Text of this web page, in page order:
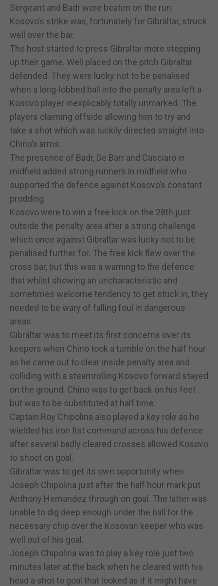
Sergeant and Badr were beaten on the run.
Kosovo’s strike was, fortunately for Gibraltar, struck
well over the bar.
The host started to press Gibraltar more stepping
up their game. Well placed on the pitch Gibraltar
defended. They were lucky not to be penalised
when a long-lobbed ball into the penalty area left a
Kosovo player inexplicably totally unmarked. The
players claiming offside allowing him to try and
take a shot which was luckily directed straight into
Chino’s arms.
The presence of Badr, De Barr and Casciaro in
midfield added strong runners in midfield who
supported the defence against Kosovo’s constant
prodding.
Kosovo were to win a free kick on the 28th just
outside the penalty area after a strong challenge
which once against Gibraltar was lucky not to be
penalised further for. The free kick flew over the
cross bar, but this was a warning to the defence
that whilst showing an uncharacteristic and
sometimes welcome tendency to get stuck in, they
needed to be wary of falling foul in dangerous
areas.
Gibraltar was to meet its first concerns over its
keepers when Chino took a tumble on the half hour
as he came out to clear inside penalty area and
colliding with a steamrolling Kosovo forward stayed
on the ground. Chino was to get back on his feet
but was to be substituted at half time.
Captain Roy Chipolina also played a key role as he
wielded his iron fist command across his defence
after several badly cleared crosses allowed Kosovo
to shoot on goal.
Gibraltar was to get its own opportunity when
Joseph Chipolina just after the half hour mark put
Anthony Hernandez through on goal. The latter was
unable to dig deep enough under the ball for the
necessary chip over the Kosovan keeper who was
well out of his goal.
Joseph Chipolina was to play a key role just two
minutes later at the back when he cleared with his
head a shot to goal that looked as if it might have